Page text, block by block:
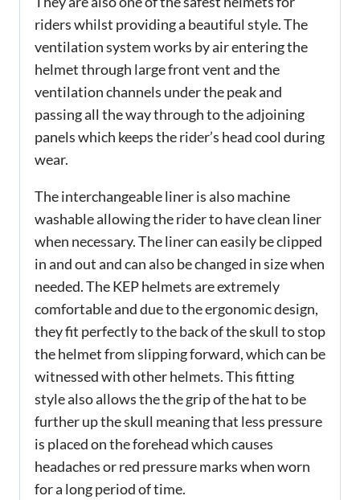
riders whilst providing a beautiful style. The
ventilation system works by air entering the
helmet through large front vent and the
ventilation channels under the peak and
passing all the way through to the adjoining
panels which keeps the rider’s head cool during
wear.
The interchangeable liner is also machine
washable allowing the rider to have clean liner
when necessary. The liner can easily be clipped
in and out and can also be changed in size when
needed. The KEP helmets are extremely
comfortable and due to the ergonomic design,
they fit perfectly to the back of the skull to stop
the helmet from slipping forward, which can be
witnessed with other helmets. This fitting
style also allows the the grip of the hat to be
further up the skull meaning that less pressure
is placed on the forehead which causes
headaches or red pressure marks when worn
for a long period of time.